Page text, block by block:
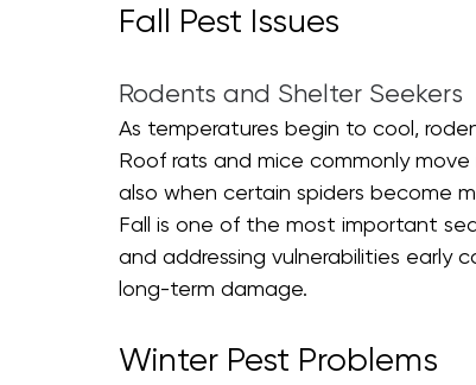
Fall Pest Issues
Rodents and Shelter Seekers
As temperatures begin to cool,
Roof rats and mice commonly
also when certain spiders become
Fall is one of the most important
and addressing vulnerabilities early
long-term damage.
Winter Pest Problems